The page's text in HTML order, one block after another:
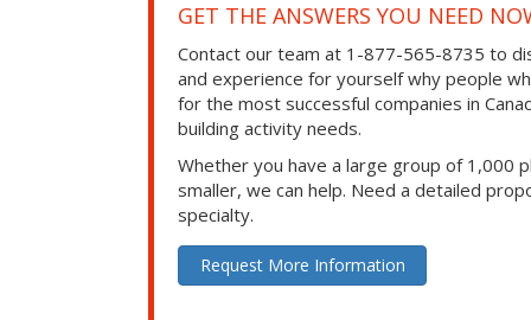
GET THE ANSWERS YOU NEED
Contact our team at 1-877-565-8735 to
and experience for yourself why people
for the most successful companies in
building activity needs.
Whether you have a large group of 1,000
smaller, we can help. Need a detailed
specialty.
Request More Information